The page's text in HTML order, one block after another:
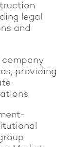
legal
and
company
providing